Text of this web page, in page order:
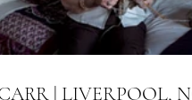
| LIVERPOOL,